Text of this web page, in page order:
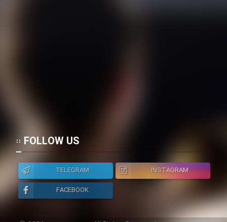
FOLLOW US
TELEGRAM
INSTAGRAM
FACEBOOK